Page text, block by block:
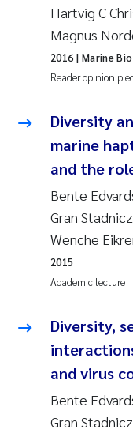
Hartvig C
Magnus
Reader opinion
2016 | Marine
Diversity
marine
and the
Bente
Gran
Wenche
Academic lecture
2015
Diversity,
and virus
Bente
Gran